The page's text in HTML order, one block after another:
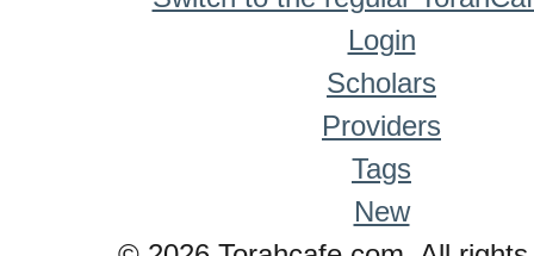
Login
Scholars
Providers
Tags
New